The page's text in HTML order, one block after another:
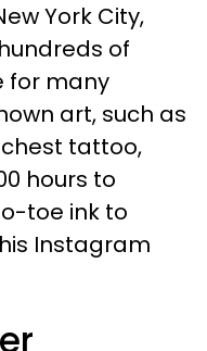
York City,
of
for many
art, such as
tattoo,
hours to
toe ink to
Instagram